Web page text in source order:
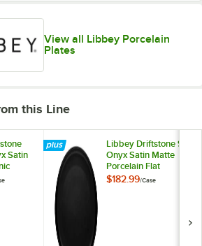
View all Libbey Porcelain
Plates
this Line
Satin
-
Libbey Driftstone 9"
Onyx Satin Matte
Porcelain Flat
Coupe Plate -
$182.99/Case